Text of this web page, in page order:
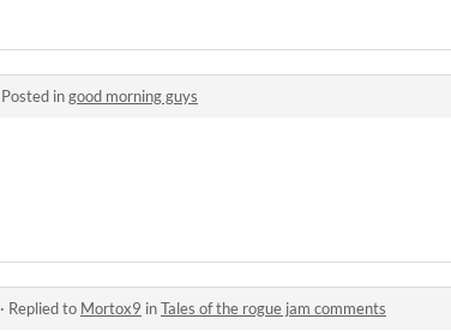
Posted ingood morning guys
· Replied to Mortox9 inTales of the rogue jam comments